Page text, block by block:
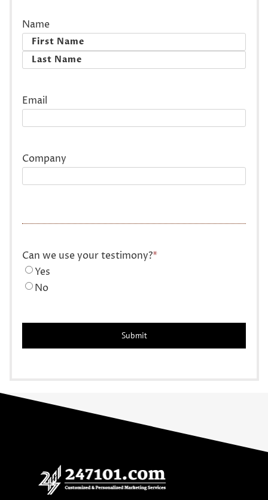
Name
First
Email
Company
Can we use your testimony?*
Yes
No